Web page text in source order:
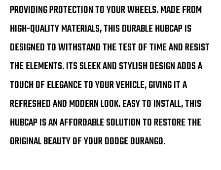
PROVIDING PROTECTION TO YOUR WHEELS. MADE FROM
HIGH-QUALITY MATERIALS, THIS DURABLE HUBCAP IS
DESIGNED TO WITHSTAND THE TEST OF TIME AND RESIST
THE ELEMENTS. ITS SLEEK AND STYLISH DESIGN ADDS A
TOUCH OF ELEGANCE TO YOUR VEHICLE, GIVING IT A
REFRESHED AND MODERN LOOK. EASY TO INSTALL, THIS
HUBCAP IS AN AFFORDABLE SOLUTION TO RESTORE THE
ORIGINAL BEAUTY OF YOUR DODGE DURANGO.